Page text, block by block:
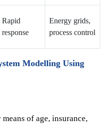
Rapid
response
Energy grids,
process control
Modelling Using
of age, insurance,